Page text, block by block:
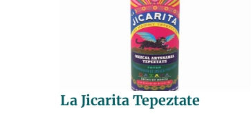
La Jicarita Tepeztate